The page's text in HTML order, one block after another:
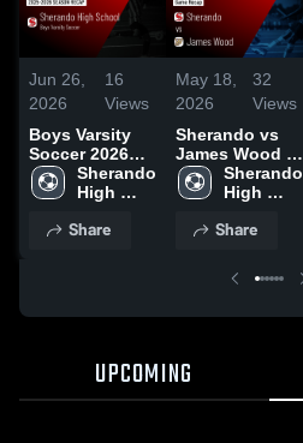
Jun 26,
2026
16
Views
Boys Varsity
Soccer 2026
Season Recap
Sherando
High
Share
May 18,
2026
32
Views
Sherando vs
James Wood •
Game Recap •
May 14, 2026
Sherando
High
Share
UPCOMING